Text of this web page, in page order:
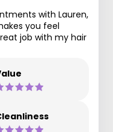
with Lauren,
you feel
job with my hair